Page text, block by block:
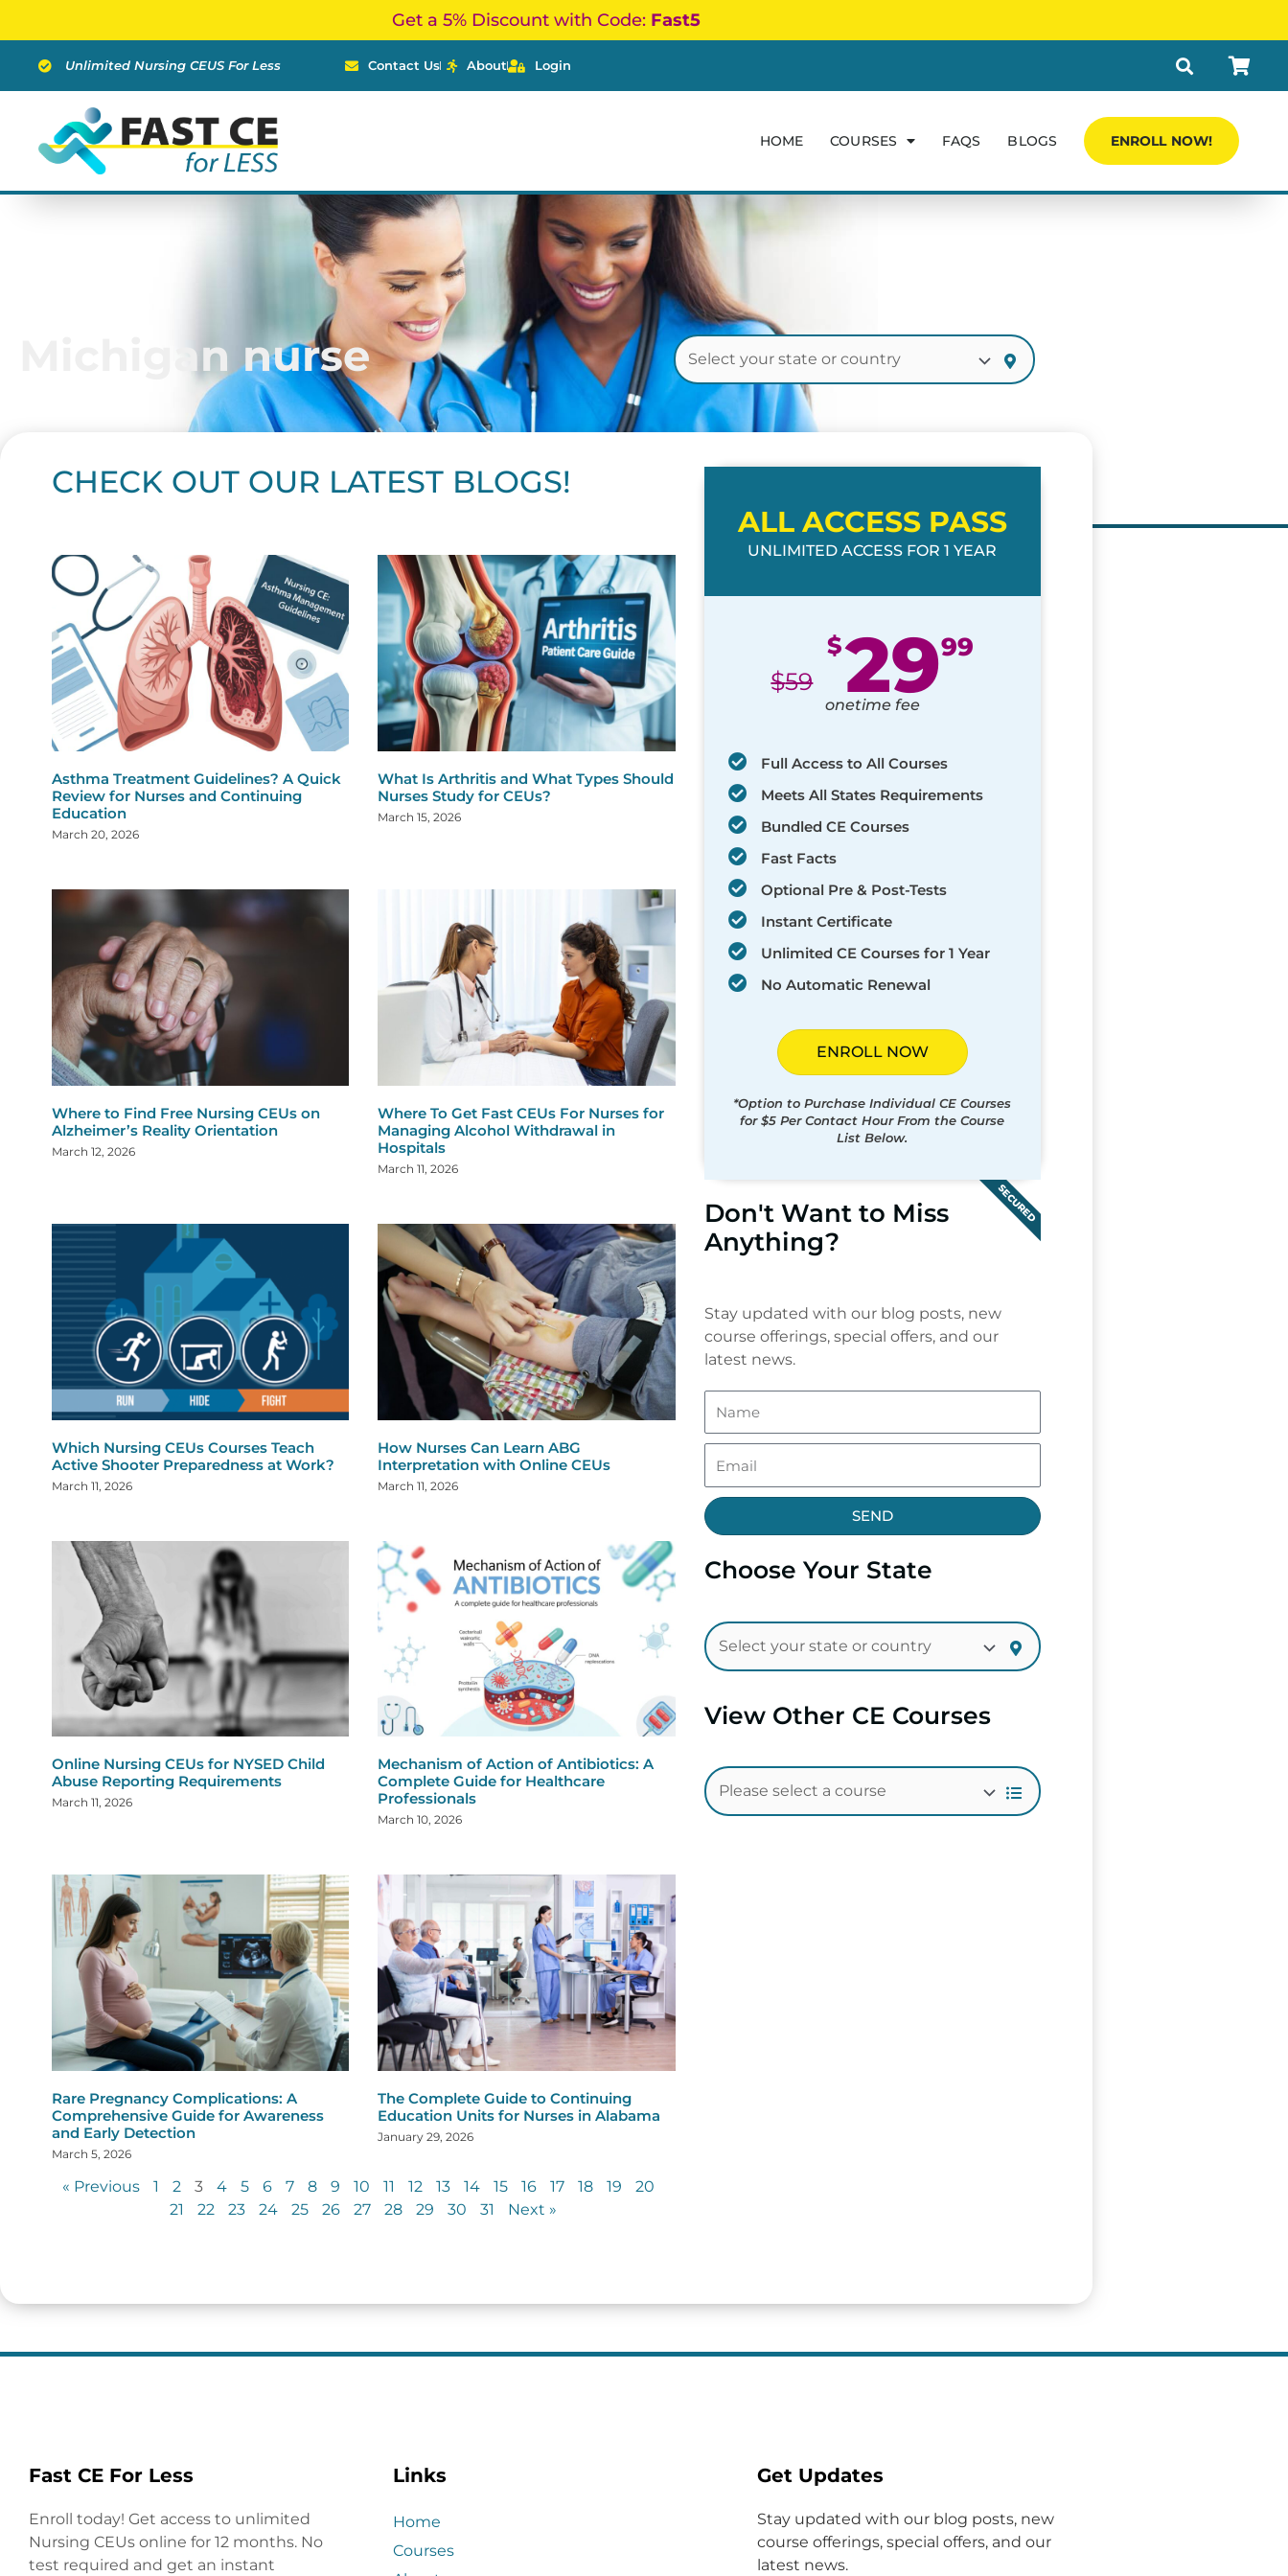
content
Get a 5% Discount with Code: Fast5
Unlimited Nursing CEUS For Less Contact Us About Login
HOME COURSES FAQS BLOGS ENROLL NOW!
Michigan nurse
CHECK OUT OUR LATEST BLOGS!
Asthma Treatment Guidelines? A Quick
Review for Nurses and Continuing
Education
March 20, 2026
What Is Arthritis and What Types Should
Nurses Study for CEUs?
March 15, 2026
Where to Find Free Nursing CEUs on
Alzheimer’s Reality Orientation
March 12, 2026
Where To Get Fast CEUs For Nurses for
Managing Alcohol Withdrawal in
Hospitals
March 11, 2026
Which Nursing CEUs Courses Teach
Active Shooter Preparedness at Work?
March 11, 2026
How Nurses Can Learn ABG
Interpretation with Online CEUs
March 11, 2026
Online Nursing CEUs for NYSED Child
Abuse Reporting Requirements
March 11, 2026
Mechanism of Action of Antibiotics: A
Complete Guide for Healthcare
Professionals
March 10, 2026
Rare Pregnancy Complications: A
Comprehensive Guide for Awareness
and Early Detection
March 5, 2026
The Complete Guide to Continuing
Education Units for Nurses in Alabama
January 29, 2026
« Previous
Page
1
Page
2
Page
3 4
Page
5
Page
6
Page
7
Page
8 9
Page
10
Page
11
Page
12
Page
13
Page
14
Page
15
Page
16
Page
17
Page
18
Page
19
Page
20
Page
21
Page
22
Page
23
Page
24
Page
25
Page
26
Page
27
Page
28
Page
29
Page
30
Page
31 Next »
ALL ACCESS PASS
UNLIMITED ACCESS FOR 1 YEAR
$59
$2999
onetime fee
Full Access to All Courses
Meets All States Requirements
Bundled CE Courses
Fast Facts
Optional Pre & Post-Tests
Instant Certificate
Unlimited CE Courses for 1 Year
No Automatic Renewal
ENROLL NOW
*Option to Purchase Individual CE Courses
for $5 Per Contact Hour From the Course
List Below.
SECURED
Don't Want to Miss
Anything?
Stay updated with our blog posts, new
course offerings, special offers, and our
latest news.
SEND
Choose Your State
View Other CE Courses
Fast CE For Less
Enroll today! Get access to unlimited
Nursing CEUs online for 12 months. No
test required and get an instant
Links
Home
Courses
Get Updates
Stay updated with our blog posts, new
course offerings, special offers, and our
latest news.